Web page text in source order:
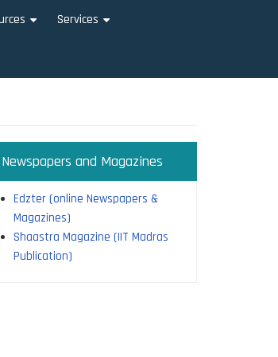
Services
Newspapers and Magazines
Edzter (online Newspapers &
Magazines)
Shaastra Magazine (IIT Madras
Publication)